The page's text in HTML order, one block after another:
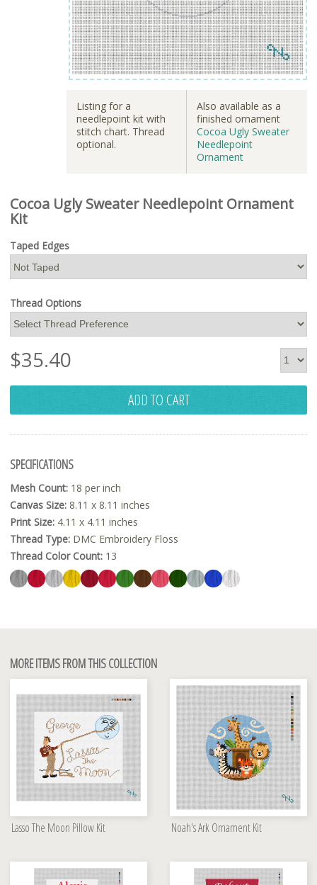
Listing for a
needlepoint kit with
stitch chart. Thread
optional.
Also available as a
finished ornament
Cocoa Ugly Sweater
Needlepoint
Ornament
Cocoa Ugly Sweater Needlepoint Ornament
Kit
Taped Edges
Thread Options
$35.40
ADD TO CART
SPECIFICATIONS
Mesh Count: 18 per inch
Canvas Size: 8.11 x 8.11 inches
Print Size: 4.11 x 4.11 inches
Thread Type: DMC Embroidery Floss
Thread Color Count: 13
MORE ITEMS FROM THIS COLLECTION
Lasso The Moon Pillow Kit Noah's Ark Ornament Kit